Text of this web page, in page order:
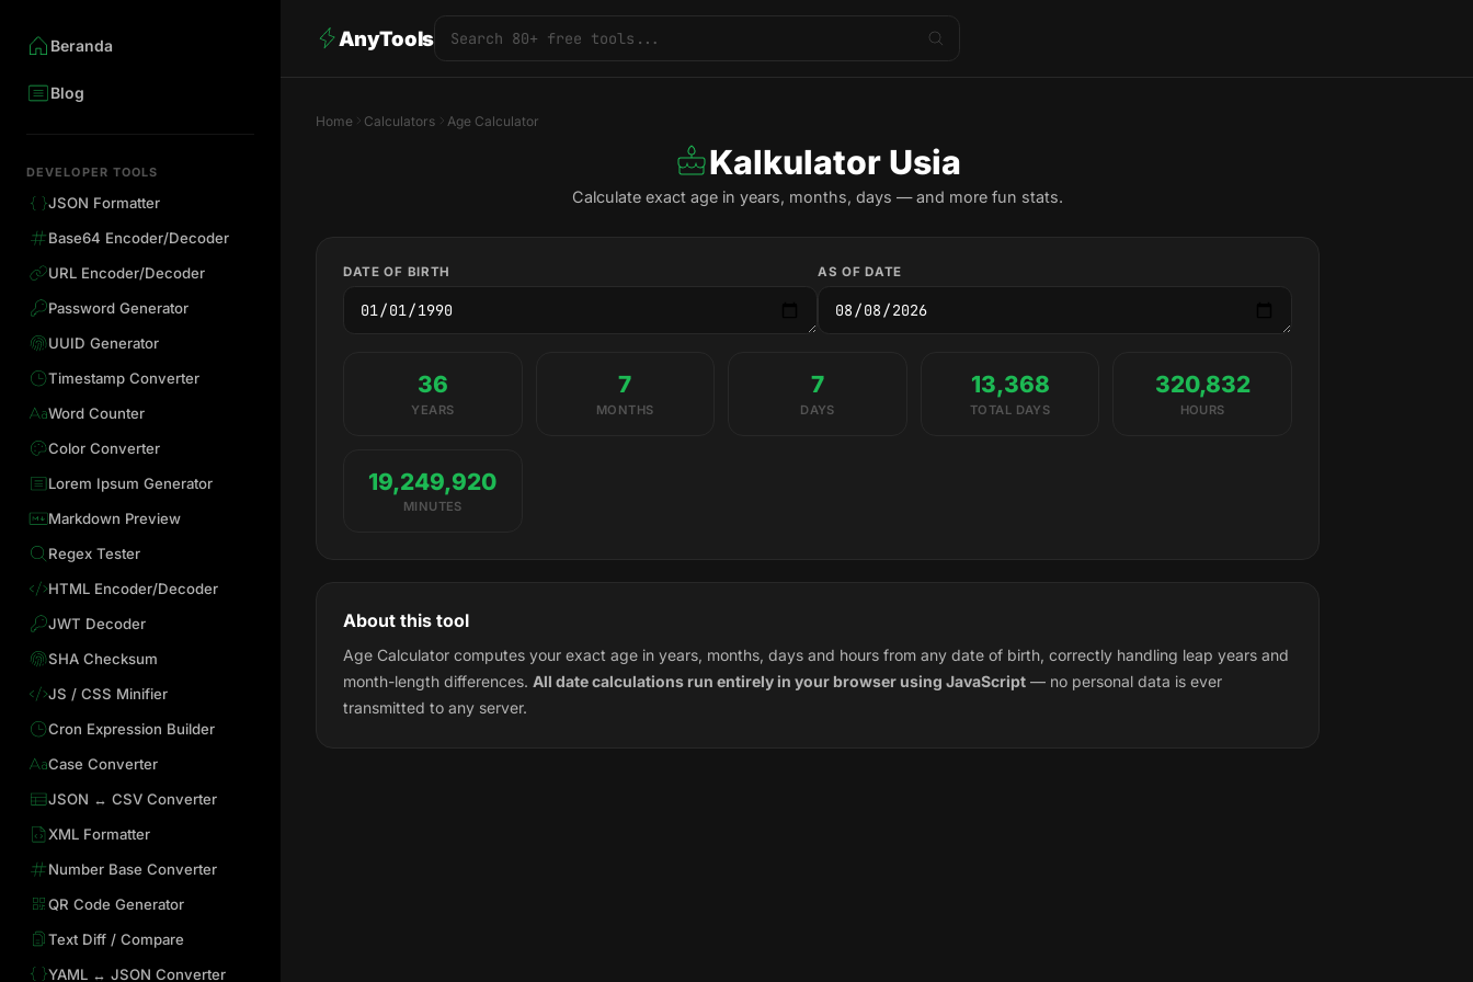
Beranda
Blog
DEVELOPER TOOLS
JSON Formatter
Base64 Encoder/Decoder
URL Encoder/Decoder
Password Generator
UUID Generator
Timestamp Converter
Word Counter
Color Converter
Lorem Ipsum Generator
Markdown Preview
Regex Tester
HTML Encoder/Decoder
JWT Decoder
SHA Checksum
JS / CSS Minifier
Cron Expression Builder
Case Converter
JSON ↔ CSV Converter
XML Formatter
Number Base Converter
QR Code Generator
Text Diff / Compare
YAML ↔ JSON Converter
AnyTools
Home Calculators Age Calculator
Kalkulator Usia
Calculate exact age in years, months, days — and more fun stats.
DATE OF BIRTH AS OF DATE
36
YEARS
7
MONTHS
7
DAYS
13,368
TOTAL DAYS
320,832
HOURS
19,249,920
MINUTES
About this tool
Age Calculator computes your exact age in years, months, days and hours from any date of birth, correctly handling leap years and
month-length differences. All date calculations run entirely in your browser using JavaScript — no personal data is ever
transmitted to any server.